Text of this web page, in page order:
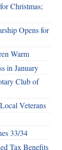
Christmas;
Opens for
Warm
in January
Club of
Veterans
33/34
Tax Benefits